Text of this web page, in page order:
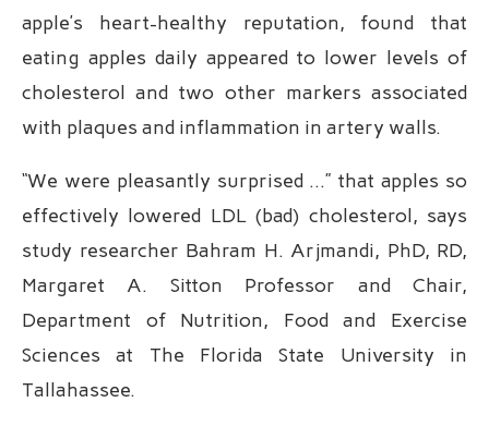
apple’s heart-healthy reputation, found that
eating apples daily appeared to lower levels of
cholesterol and two other markers associated
with plaques and inflammation in artery walls.
“We were pleasantly surprised …” that apples so
effectively lowered LDL (bad) cholesterol, says
study researcher Bahram H. Arjmandi, PhD, RD,
Margaret A. Sitton Professor and Chair,
Department of Nutrition, Food and Exercise
Sciences at The Florida State University in
Tallahassee.